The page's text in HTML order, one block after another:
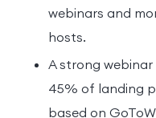
webinars and
hosts.
A strong
45% of landing
based on